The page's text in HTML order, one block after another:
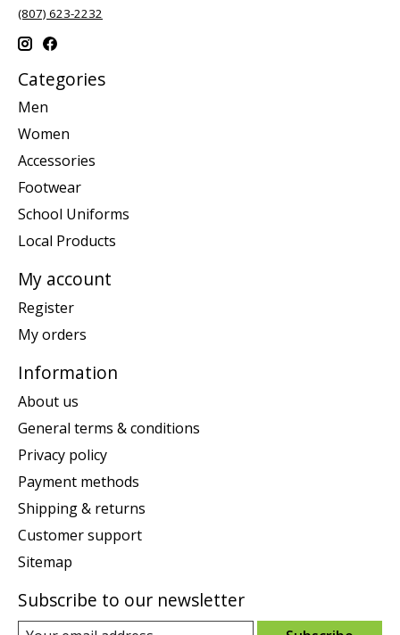
(807) 623-2232
Categories
Men
Women
Accessories
Footwear
School Uniforms
Local Products
My account
Register
My orders
Information
About us
General terms & conditions
Privacy policy
Payment methods
Shipping & returns
Customer support
Sitemap
Subscribe to our newsletter